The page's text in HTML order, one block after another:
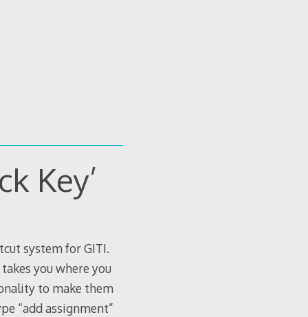
Key’
system for GITI.
you where you
to make them
“add assignment”